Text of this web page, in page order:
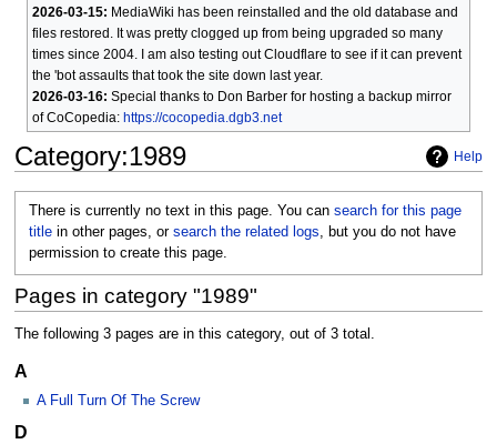
2026-03-15: MediaWiki has been reinstalled and the old database and
files restored. It was pretty clogged up from being upgraded so many
times since 2004. I am also testing out Cloudflare to see if it can prevent
the 'bot assaults that took the site down last year.
2026-03-16: Special thanks to Don Barber for hosting a backup mirror
of CoCopedia: https://cocopedia.dgb3.net
Help
Category:1989
There is currently no text in this page. You cansearch for this page
title in other pages, orsearch the related logs, but you do not have
permission to create this page.
Pages in category "1989"
The following 3 pages are in this category, out of 3 total.
A
A Full Turn Of The Screw
D